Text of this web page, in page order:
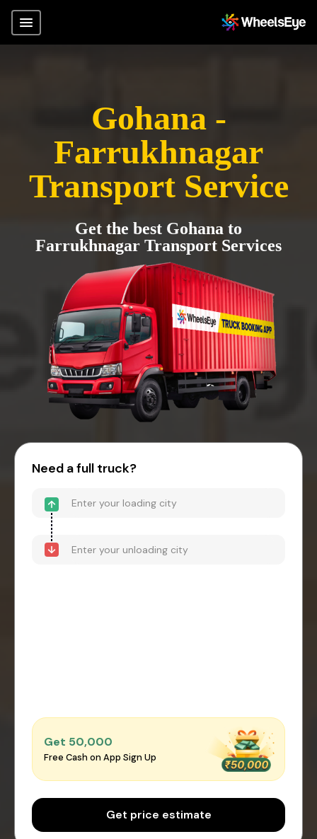
Gohana -
Farrukhnagar
Transport Service
Get the best Gohana to
Farrukhnagar Transport Services
Need a full truck?
Get ₹50,000
Free Cash on App Sign Up
Get price estimate